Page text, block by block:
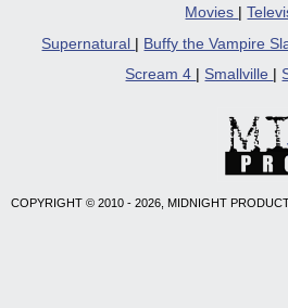
Movies
|
Supernatural
Buffy the Vampire
Scream 4
Smallville
COPYRIGHT © 2010 - 2026, MIDNIGHT